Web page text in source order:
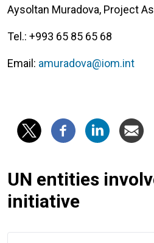
Aysoltan Muradova, Project
Tel.: +993 65 85 65 68
Email: amuradova@iom.int
UN entities
initiative